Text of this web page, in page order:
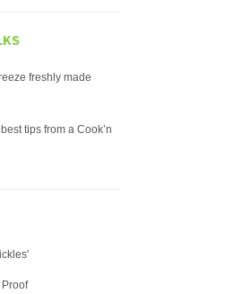
freshly made
tips from a Cook’n
Proof